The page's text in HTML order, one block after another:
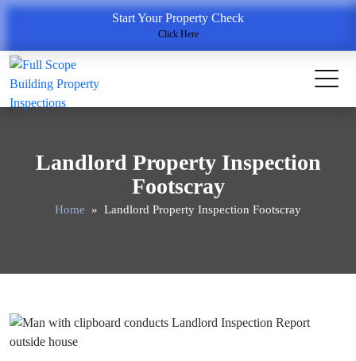
Start Your Property Check
Click Here
Landlord Property Inspection
Footscray
Home » Landlord Property Inspection Footscray